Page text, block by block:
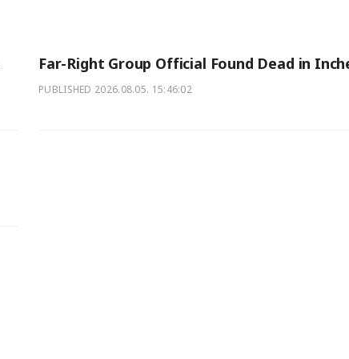
Far-Right Group Official Found Dead in
PUBLISHED 2026.08.05. 15:46:02